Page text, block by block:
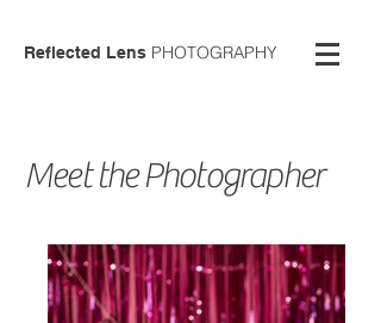
Reflected Lens PHOTOGRAPHY
Meet thePhotographer